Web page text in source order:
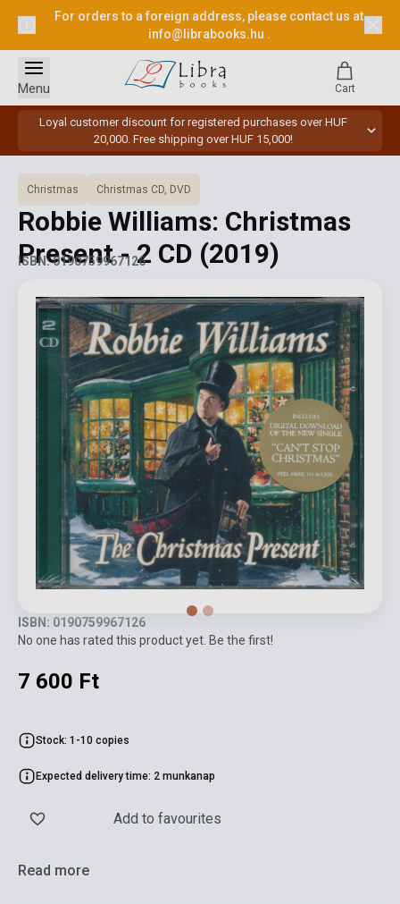
For orders to a foreign address, please contact us at
info@librabooks.hu .
Loyal customer discount for registered purchases over HUF
20,000. Free shipping over HUF 15,000!
Menu Cart
Christmas Christmas CD, DVD
Robbie Williams: Christmas
Present - 2 CD (2019)
ISBN: 0190759967126
ISBN: 0190759967126
No one has rated this product yet. Be the first!
7 600 Ft
Stock: 1-10 copies
Expected delivery time: 2 munkanap
Add to favourites
Read more